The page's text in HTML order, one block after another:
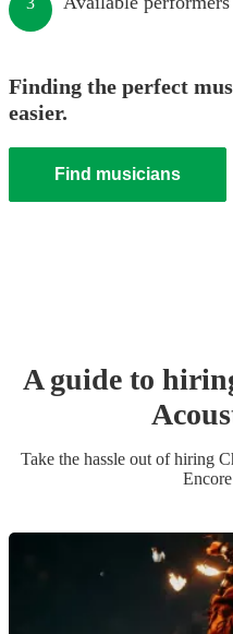
Finding the perfect
easier.
Find musicians
A guide to
Take the hassle out of hiring